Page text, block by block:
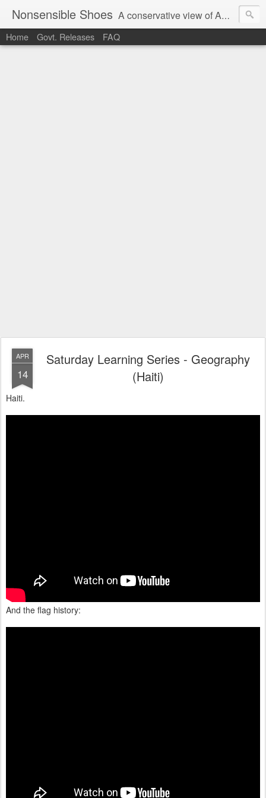
Nonsensible Shoes A conservative view of American politics.
Home Govt. Releases FAQ
APR
14
Saturday Learning Series - Geography
(Haiti)
Haiti.
And the flag history: